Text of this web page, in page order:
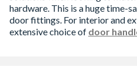
hardware. This is a huge time-
door fittings. For interior and
extensive choice of door